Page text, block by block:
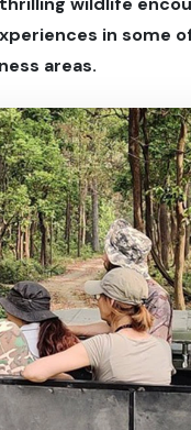
in some
areas.